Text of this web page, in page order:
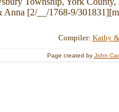
Anna [2/__/1768-9/
Compiler: Kathy
Page created by John